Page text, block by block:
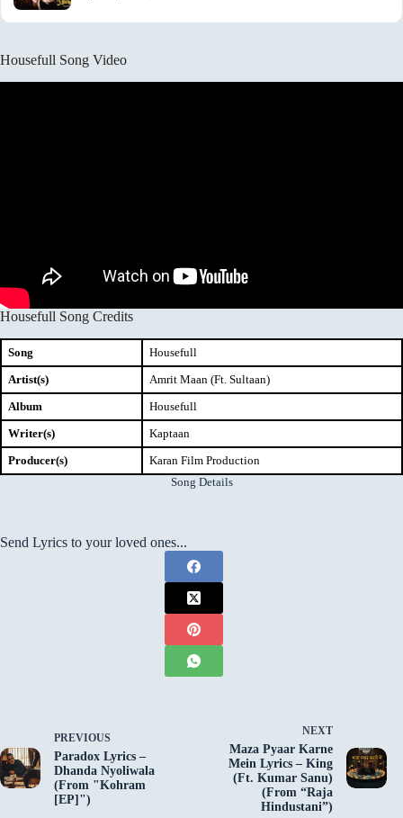
Housefull Song Video
Housefull Song Credits
Song
Housefull
Artist(s)
Amrit Maan (Ft. Sultaan)
Album
Housefull
Writer(s)
Kaptaan
Producer(s)
Karan Film Production
Song Details
Send Lyrics to your loved ones...
PREVIOUS
Paradox Lyrics –
Dhanda Nyoliwala
(From "Kohram
[EP]")
NEXT
Maza Pyaar Karne
Mein Lyrics – King
(Ft. Kumar Sanu)
(From “Raja
Hindustani”)